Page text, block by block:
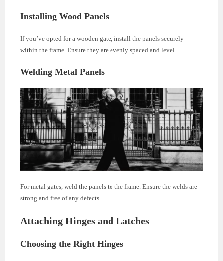
Installing Wood Panels
If you’ve opted for a wooden gate, install the panels securely
within the frame. Ensure they are evenly spaced and level.
Welding Metal Panels
For metal gates, weld the panels to the frame. Ensure the welds are
strong and free of any defects.
Attaching Hinges and Latches
Choosing the Right Hinges